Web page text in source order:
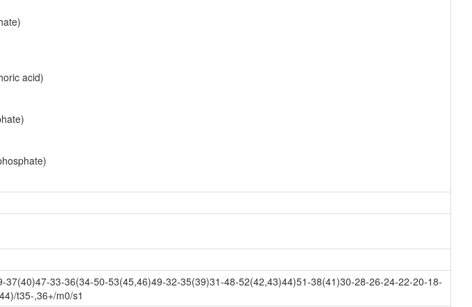
acid)
33-36(34-50-53(45,46)49-32-35(39)31-48-52(42,43)44)51-38(41)30-28-26-24-22-20-18-
t35-,36+/m0/s1